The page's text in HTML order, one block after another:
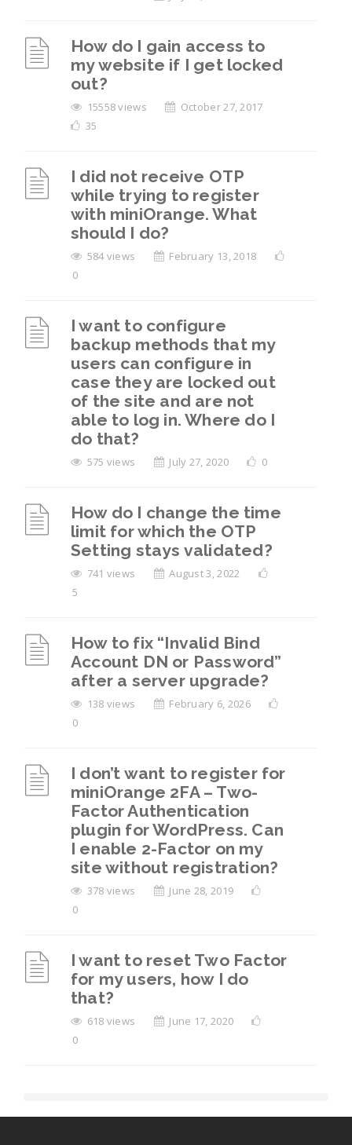
How do I gain access to
my website if I get locked
out?
15558 views
October 27, 2017
35
I did not receive OTP
while trying to register
with miniOrange. What
should I do?
584 views
February 13, 2018
0
I want to configure
backup methods that my
users can configure in
case they are locked out
of the site and are not
able to log in. Where do I
do that?
575 views July 27, 2020 0
How do I change the time
limit for which the OTP
Setting stays validated?
741 views
August 3, 2022
5
How to fix “Invalid Bind
Account DN or Password”
after a server upgrade?
138 views
February 6, 2026
0
I don’t want to register for
miniOrange 2FA – Two-
Factor Authentication
plugin for WordPress. Can
I enable 2-Factor on my
site without registration?
378 views
June 28, 2019
0
I want to reset Two Factor
for my users, how I do
that?
618 views
June 17, 2020
0